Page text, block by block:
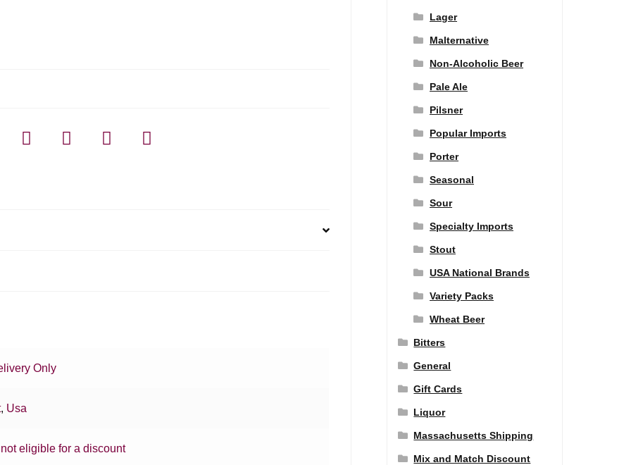
Only
, Usa
eligible for a discount
Lager
Malternative
Non-Alcoholic Beer
Pale Ale
Pilsner
Popular Imports
Porter
Seasonal
Sour
Specialty Imports
Stout
USA National Brands
Variety Packs
Wheat Beer
Bitters
General
Gift Cards
Liquor
Massachusetts Shipping
Mix and Match Discount